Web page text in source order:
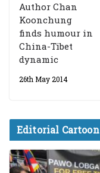
Author Chan
Koonchung
finds humour in
China-Tibet
dynamic
26th May 2014
Editorial Cartoon